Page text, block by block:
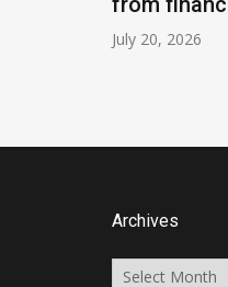
July 20, 2026
Archives
Archives